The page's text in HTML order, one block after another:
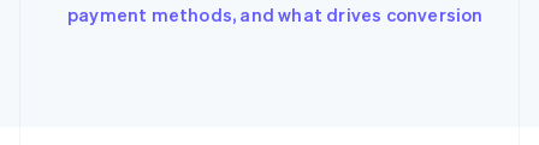
payment methods, and what drives conversion
Japan